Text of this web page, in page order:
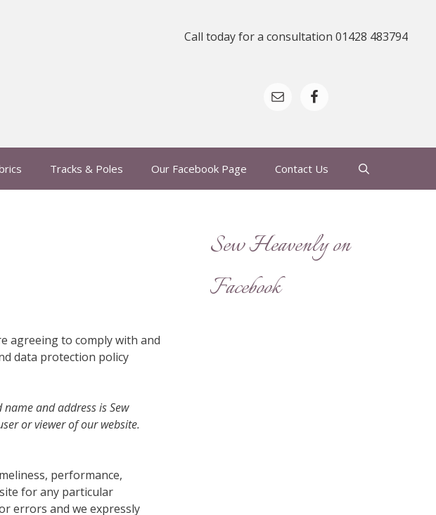
Call today for a consultation 01428 483794
Tracks & Poles Our Facebook Page Contact Us
agreeing to comply with and
data protection policy
name and address is Sew
or viewer of our website.
performance,
for any particular
errors and we expressly
Sew Heavenly on
Facebook